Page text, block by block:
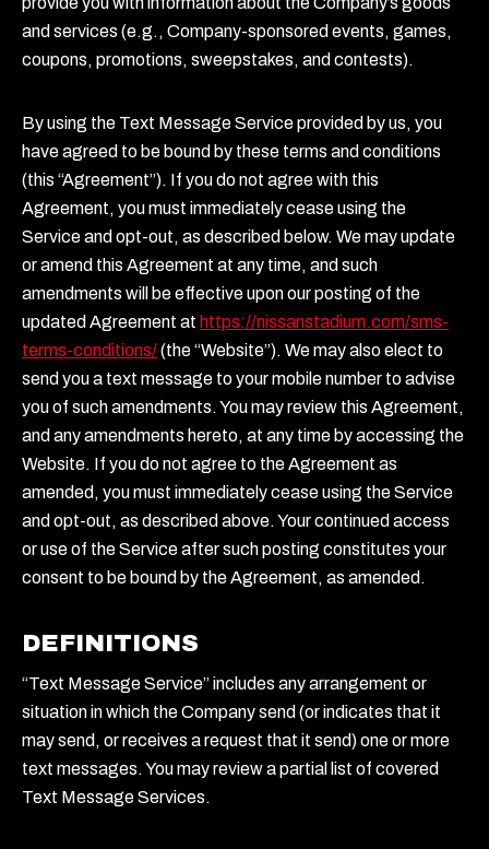
and services (e.g., Company-sponsored events, games,
coupons, promotions, sweepstakes, and contests).
By using the Text Message Service provided by us, you
have agreed to be bound by these terms and conditions
(this “Agreement”). If you do not agree with this
Agreement, you must immediately cease using the
Service and opt-out, as described below. We may update
or amend this Agreement at any time, and such
amendments will be effective upon our posting of the
updated Agreement at https://nissanstadium.com/sms-
terms-conditions/(the “Website”). We may also elect to
send you a text message to your mobile number to advise
you of such amendments. You may review this Agreement,
and any amendments hereto, at any time by accessing the
Website. If you do not agree to the Agreement as
amended, you must immediately cease using the Service
and opt-out, as described above. Your continued access
or use of the Service after such posting constitutes your
consent to be bound by the Agreement, as amended.
DEFINITIONS
“Text Message Service” includes any arrangement or
situation in which the Company send (or indicates that it
may send, or receives a request that it send) one or more
text messages. You may review a partial list of covered
Text Message Services.